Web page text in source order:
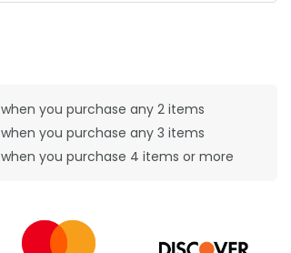
when you purchase any 2 items
when you purchase any 3 items
when you purchase 4 items or more